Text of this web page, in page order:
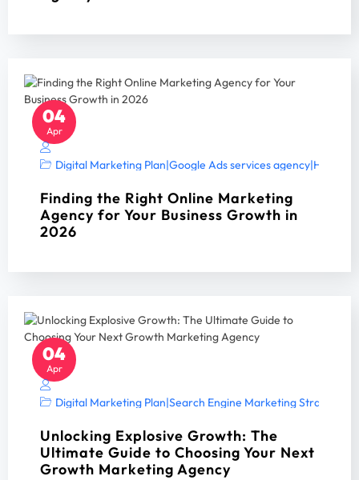
04
Apr
Digital Marketing Plan|Google Ads services agency|Home
Finding the Right Online Marketing
Agency for Your Business Growth in
2026
04
Apr
Digital Marketing Plan|Search Engine Marketing Strategy
Unlocking Explosive Growth: The
Ultimate Guide to Choosing Your Next
Growth Marketing Agency